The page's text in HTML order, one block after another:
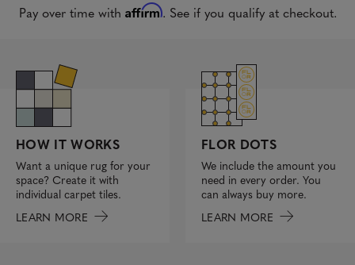
Pay over time with Affirm. See if you qualify at checkout.
HOW IT WORKS
Want a unique rug for your
space? Create it with
individual carpet tiles.
LEARN MORE
FLOR DOTS
We include the amount you
need in every order. You
can always buy more.
LEARN MORE